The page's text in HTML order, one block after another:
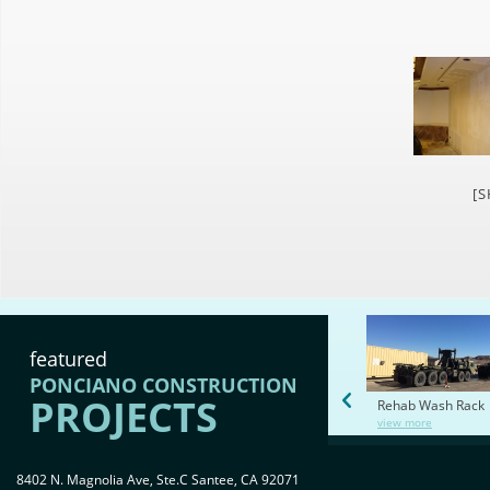
featured
PONCIANO CONSTRUCTION
PROJECTS Rehab Wash Rack
view more
8402 N. Magnolia Ave, Ste.C Santee, CA 92071